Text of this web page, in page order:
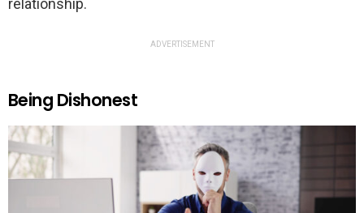
relationship.
ADVERTISEMENT
Being Dishonest